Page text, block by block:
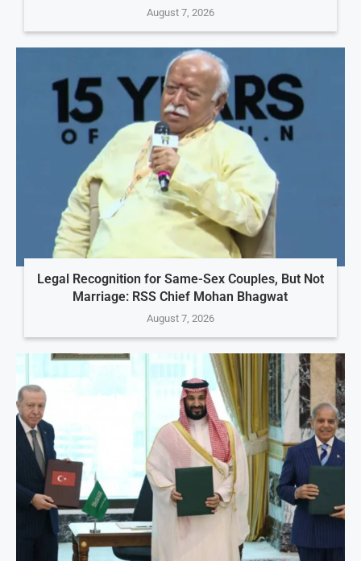
August 7, 2026
Legal Recognition for Same-Sex Couples, But Not
Marriage: RSS Chief Mohan Bhagwat
August 7, 2026